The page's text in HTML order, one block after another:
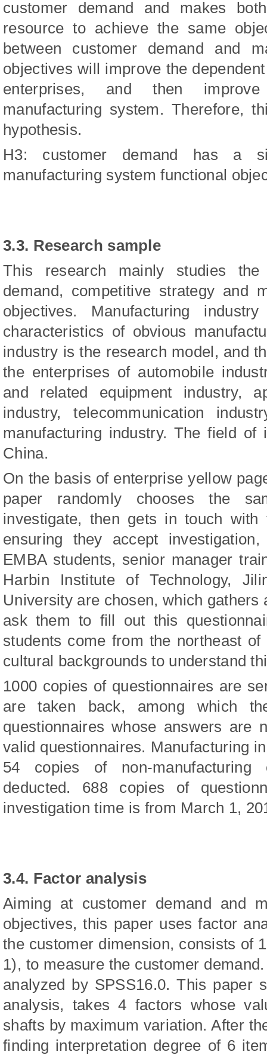
customer demand and makes
resource to achieve the same
between customer demand and
objectives will improve the
enterprises, and then
manufacturing system. Therefore,
hypothesis.
H3: customer demand has a
manufacturing system functional
3.3. Research sample
This research mainly studies the
demand, competitive strategy and
objectives. Manufacturing
characteristics of obvious
industry is the research model, and
the enterprises of automobile
and related equipment industry,
industry, telecommunication
manufacturing industry. The field
China.
On the basis of enterprise yellow
paper randomly chooses the
investigate, then gets in touch
ensuring they accept
EMBA students, senior manager
Harbin Institute of Technology,
University are chosen, which
ask them to fill out this
students come from the northeast
cultural backgrounds to understand
1000 copies of questionnaires are
are taken back, among which
questionnaires whose answers are
valid questionnaires. Manufacturing
54 copies of non-manufacturing
deducted. 688 copies of
investigation time is from March 1,
3.4. Factor analysis
Aiming at customer demand and
objectives, this paper uses factor
the customer dimension, consists of
1), to measure the customer
analyzed by SPSS16.0. This paper
analysis, takes 4 factors whose
shafts by maximum variation. After
finding interpretation degree of 6